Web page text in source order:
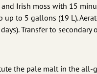
Irish moss with 15
to 5 gallons (19 L).
Transfer to
the pale malt in the all-